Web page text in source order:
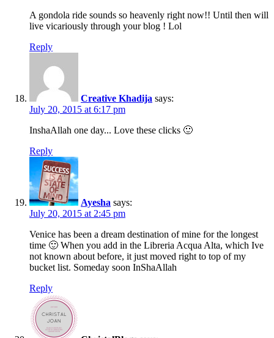
A gondola ride sounds so heavenly right now!! Until then will
live vicariously through your blog ! Lol
Reply
Creative Khadija says:
July 20, 2015 at 6:17 pm
InshaAllah one day... Love these clicks 🙂
Reply
Ayesha says:
July 20, 2015 at 2:45 pm
Venice has been a dream destination of mine for the longest
time 🙂 When you add in the Libreria Acqua Alta, which Ive
not known about before, it just moved right to top of my
bucket list. Someday soon InShaAllah
Reply